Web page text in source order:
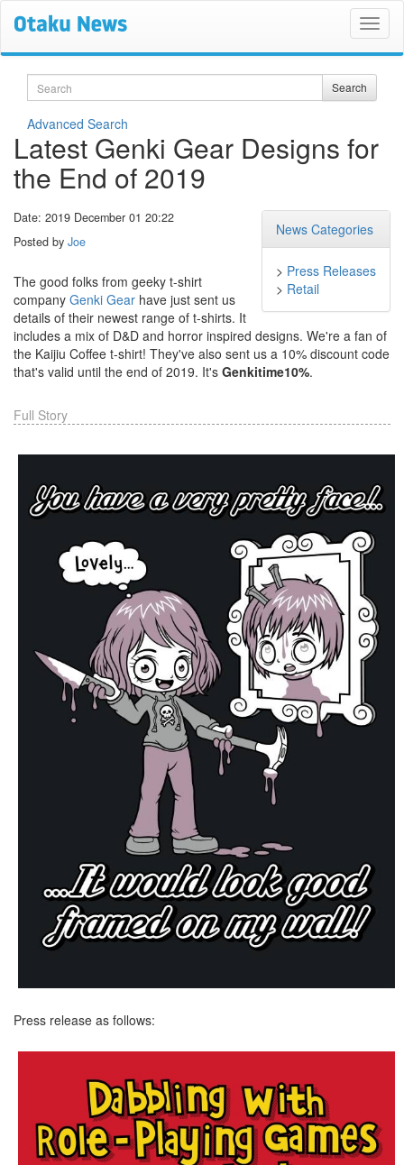
Search Search
Advanced Search
Latest Genki Gear Designs for
the End of 2019
News Categories
> Press Releases
> Retail
Date: 2019 December 01 20:22
Posted by Joe
The good folks from geeky t-shirt
company Genki Gear have just sent us
details of their newest range of t-shirts. It
includes a mix of D&D and horror inspired designs. We're a fan of
the Kaijiu Coffee t-shirt! They've also sent us a 10% discount code
that's valid until the end of 2019. It's Genkitime10%.
Full Story
Press release as follows: